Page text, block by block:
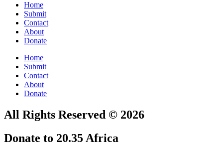
Home
Submit
Contact
About
Donate
Home
Submit
Contact
About
Donate
All Rights Reserved © 2026
Donate to 20.35 Africa